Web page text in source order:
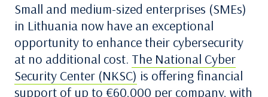
Small and medium-sized enterprises (SMEs)
in Lithuania now have an exceptional
opportunity to enhance their cybersecurity
at no additional cost. The National Cyber
Security Center (NKSC) is offering financial
support of up to €60,000 per company, with